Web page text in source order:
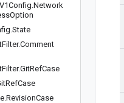
V1Config.Network
Option
.State
Filter.Comment
Filter.GitRefCase
RefCase
.RevisionCase